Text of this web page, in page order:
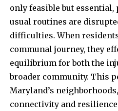
only feasible but
usual routines are
difficulties. When
communal journey, they
equilibrium for both the
broader community. This
Maryland’s
connectivity and